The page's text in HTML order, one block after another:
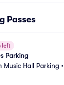
Passes
left
Parking
Music Hall Parking •